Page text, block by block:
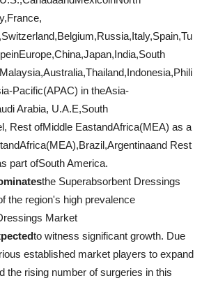
Pacific(APAC) in theAsia-
Arabia, U.A.E,South
Rest ofMiddle EastandAfrica(MEA) as a
Rest
part ofSouth America.
the Superabsorbent Dressings
the region's high prevalence
Market
to witness significant growth. Due
established market players to expand
the rising number of surgeries in this